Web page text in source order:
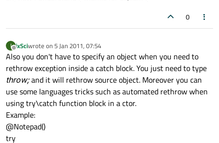
0
I
Offline
ixSciwrote on 5 Jan 2011, 07:54
last edited by
Also you don't have to specify an object when you need to
rethrow exception inside a catch block. You just need to type
throw;and it will rethrow source object. Moreover you can
use some languages tricks such as automated rethrow when
using try\catch function block in a ctor.
Example:
@Notepad()
try